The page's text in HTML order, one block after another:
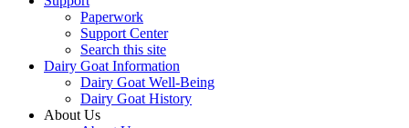
Paperwork
Support Center
Search this site
Dairy Goat Information
Dairy Goat Well-Being
Dairy Goat History
About Us